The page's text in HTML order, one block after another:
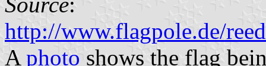
http://www.flagpole.de/
A photo shows the flag